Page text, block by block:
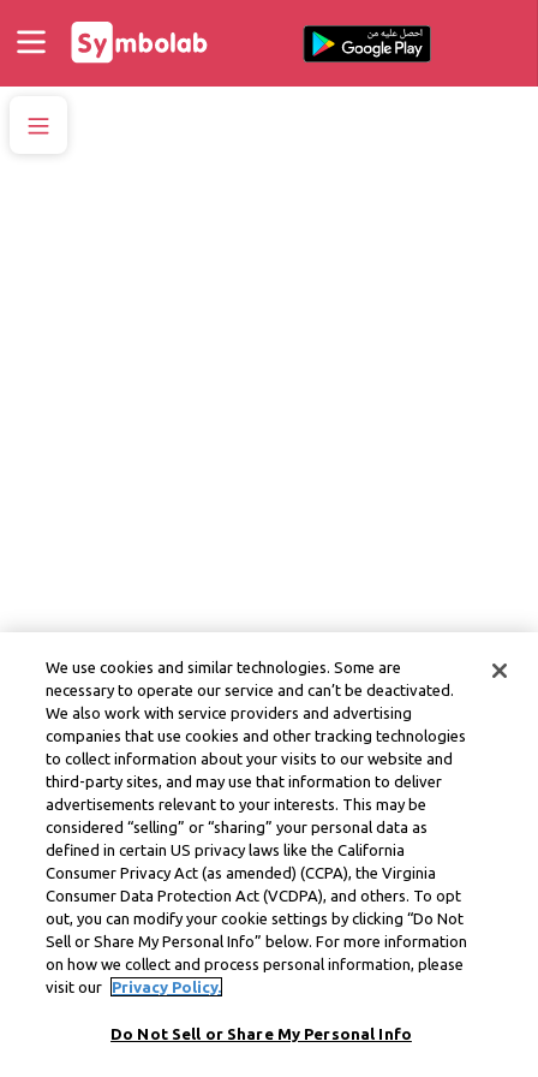
We use cookies and similar technologies. Some are
necessary to operate our service and can’t be deactivated.
We also work with service providers and advertising
companies that use cookies and other tracking technologies
to collect information about your visits to our website and
third-party sites, and may use that information to deliver
advertisements relevant to your interests. This may be
considered “selling” or “sharing” your personal data as
defined in certain US privacy laws like the California
Consumer Privacy Act (as amended) (CCPA), the Virginia
Consumer Data Protection Act (VCDPA), and others. To opt
out, you can modify your cookie settings by clicking “Do Not
Sell or Share My Personal Info” below. For more information
on how we collect and process personal information, please
visit our
Privacy Policy.
Do Not Sell or Share My Personal Info